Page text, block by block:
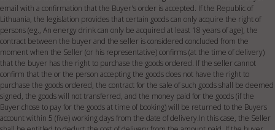
email with a confirmation that the Buyer's order is accepted. If the Republic of
Lithuania, the legislation provides that certain goods can only acquire the right of
persons (eg., An energy drink can only be acquired at least 18 years of age), the
contract between the buyer and the seller is considered concluded from the
moment when the Seller (or his representative) confirms (at the time of delivery)
that the buyer has the right to purchase the goods ordered. If the seller cannot
confirm that the or the person accepting the goods does not have the right to
purchase the goods ordered, the contract for the sale of such goods shall be deemed
signed, the goods will not transferred, and the money paid for the goods (if the
Buyer chose to pay for the goods at time of booking) will be returned to the Buyers
account within 5 (five) working days from the date of delivery.In this case, the Seller